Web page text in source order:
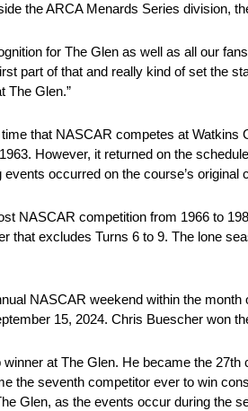
the ARCA Menards Series division,
for The Glen as well as all our
part of that and really kind of set the
The Glen.”
that NASCAR competes at
However, it returned on the
occurred on the course’s original
NASCAR competition from 1966 to
that excludes Turns 6 to 9. The lone
NASCAR weekend within the
15, 2024. Chris Buescher won
at The Glen. He became the
the seventh competitor ever to win
Glen, as the events occur during the